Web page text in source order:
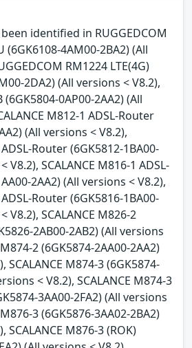
identified in RUGGEDCOM
(6GK6108-4AM00-2BA2) (All
RM1224 LTE(4G)
2DA2) (All versions < V8.2),
(6GK5804-0AP00-2AA2) (All
M812-1 ADSL-Router
(All versions < V8.2),
Router (6GK5812-1BA00-
V8.2), SCALANCE M816-1 ADSL-
2AA2) (All versions < V8.2),
Router (6GK5816-1BA00-
V8.2), SCALANCE M826-2
2AB00-2AB2) (All versions
2 (6GK5874-2AA00-2AA2)
SCALANCE M874-3 (6GK5874-
< V8.2), SCALANCE M874-3
3AA00-2FA2) (All versions
3 (6GK5876-3AA02-2BA2)
SCALANCE M876-3 (ROK)